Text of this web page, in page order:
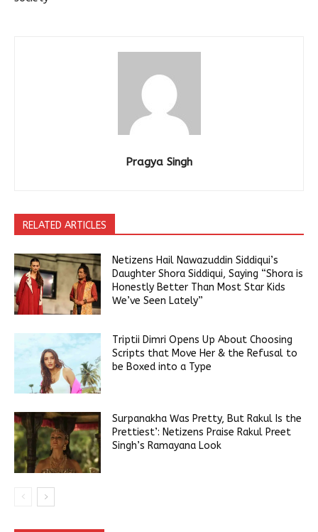
Pragya Singh
RELATED ARTICLES
Netizens Hail Nawazuddin Siddiqui’s
Daughter Shora Siddiqui, Saying “Shora is
Honestly Better Than Most Star Kids
We’ve Seen Lately”
Triptii Dimri Opens Up About Choosing
Scripts that Move Her & the Refusal to
be Boxed into a Type
Surpanakha Was Pretty, But Rakul Is the
Prettiest’: Netizens Praise Rakul Preet
Singh’s Ramayana Look